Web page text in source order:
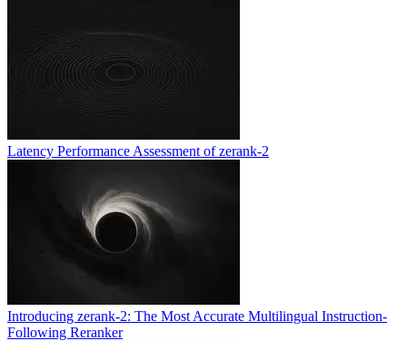
Latency Performance Assessment of zerank-2
Introducing zerank-2: The Most Accurate Multilingual Instruction-
Following Reranker